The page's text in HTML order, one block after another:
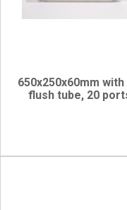
650x250x60mm with
flush tube, 20